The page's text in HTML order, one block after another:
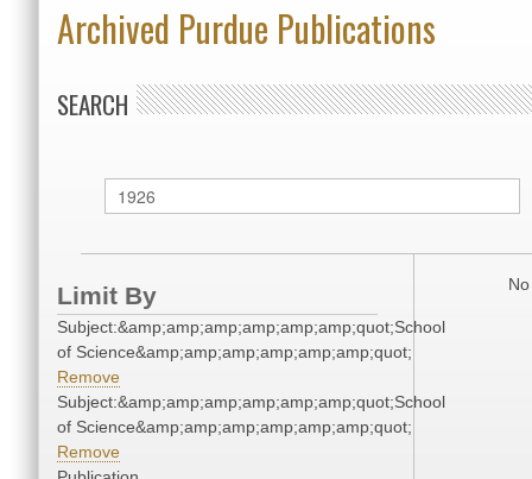
Archived Purdue Publications
SEARCH
Limit By
Subject:&amp;amp;amp;amp;amp;amp;quot;School
of Science&amp;amp;amp;amp;amp;amp;quot;
Remove
Subject:&amp;amp;amp;amp;amp;amp;quot;School
of Science&amp;amp;amp;amp;amp;amp;quot;
Remove